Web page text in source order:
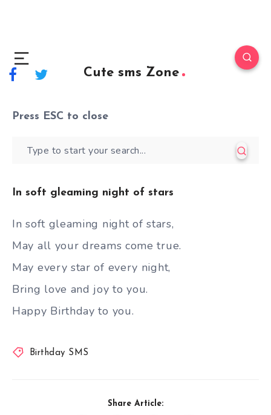
Cute sms Zone
Press ESC to close
In soft gleaming night of stars
In soft gleaming night of stars,
May all your dreams come true.
May every star of every night,
Bring love and joy to you.
Happy Birthday to you.
Birthday SMS
Share Article: